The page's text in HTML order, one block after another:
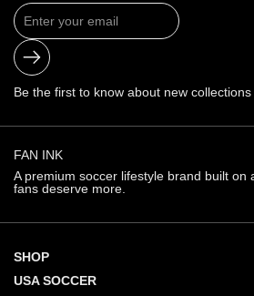
Submit
Be the first to know about new
FAN INK
A premium soccer lifestyle brand built on
fans deserve more.
SHOP
USA SOCCER